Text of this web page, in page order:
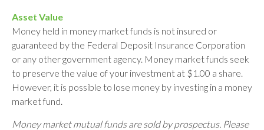
Asset Value
Money held in money market funds is not insured or
guaranteed by the Federal Deposit Insurance Corporation
or any other government agency. Money market funds seek
to preserve the value of your investment at $1.00 a share.
However, it is possible to lose money by investing in a money
market fund.
Money market mutual funds are sold by prospectus. Please